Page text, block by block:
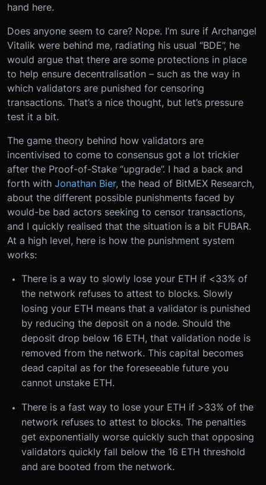
hand here.
Does anyone seem to care? Nope. I’m sure if Archangel
Vitalik were behind me, radiating his usual “BDE”, he
would argue that there are some protections in place
to help ensure decentralisation – such as the way in
which validators are punished for censoring
transactions. That’s a nice thought, but let’s pressure
test it a bit.
The game theory behind how validators are
incentivised to come to consensus got a lot trickier
after the Proof-of-Stake “upgrade”. I had a back and
forth with Jonathan Bier, the head of BitMEX Research,
about the different possible punishments faced by
would-be bad actors seeking to censor transactions,
and I quickly realised that the situation is a bit FUBAR.
At a high level, here is how the punishment system
works:
There is a way to slowly lose your ETH if <33% of
the network refuses to attest to blocks. Slowly
losing your ETH means that a validator is punished
by reducing the deposit on a node. Should the
deposit drop below 16 ETH, that validation node is
removed from the network. This capital becomes
dead capital as for the foreseeable future you
cannot unstake ETH.
There is a fast way to lose your ETH if >33% of the
network refuses to attest to blocks. The penalties
get exponentially worse quickly such that opposing
validators quickly fall below the 16 ETH threshold
and are booted from the network.